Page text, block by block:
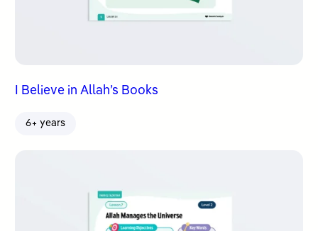
I Believe in Allah’s Books
6+ years